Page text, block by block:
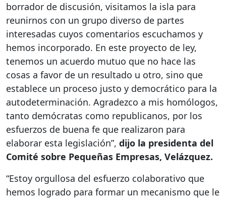
borrador de discusión, visitamos la isla para
reunirnos con un grupo diverso de partes
interesadas cuyos comentarios escuchamos y
hemos incorporado. En este proyecto de ley,
tenemos un acuerdo mutuo que no hace las
cosas a favor de un resultado u otro, sino que
establece un proceso justo y democrático para la
autodeterminación. Agradezco a mis homólogos,
tanto demócratas como republicanos, por los
esfuerzos de buena fe que realizaron para
elaborar esta legislación”, dijo la presidenta del
Comité sobre Pequeñas Empresas, Velázquez.
“Estoy orgullosa del esfuerzo colaborativo que
hemos logrado para formar un mecanismo que le